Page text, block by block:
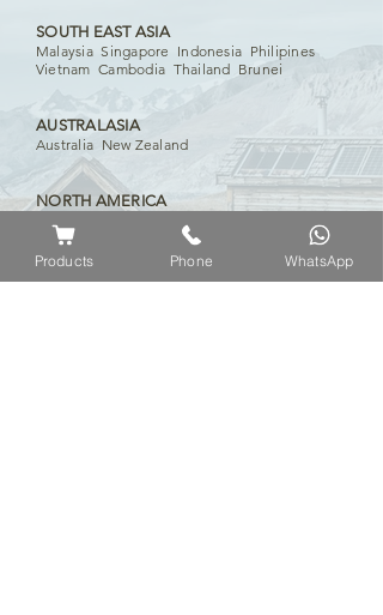
SOUTH EAST ASIA
Malaysia Singapore Indonesia Philipines
Vietnam Cambodia Thailand Brunei
AUSTRALASIA
Australia New Zealand
NORTH AMERICA
USA Canada Cayman Islands
Products Phone WhatsApp